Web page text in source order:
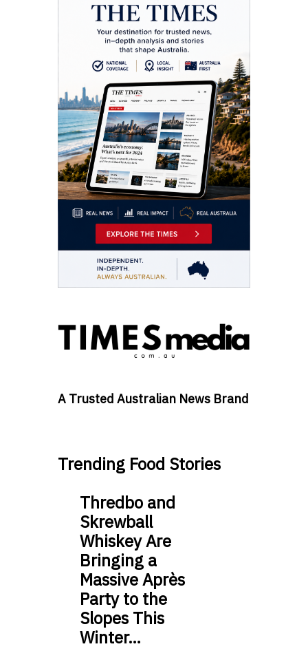
A Trusted Australian News Brand
Trending Food Stories
Thredbo and
Skrewball
Whiskey Are
Bringing a
Massive Après
Party to the
Slopes This
Winter…